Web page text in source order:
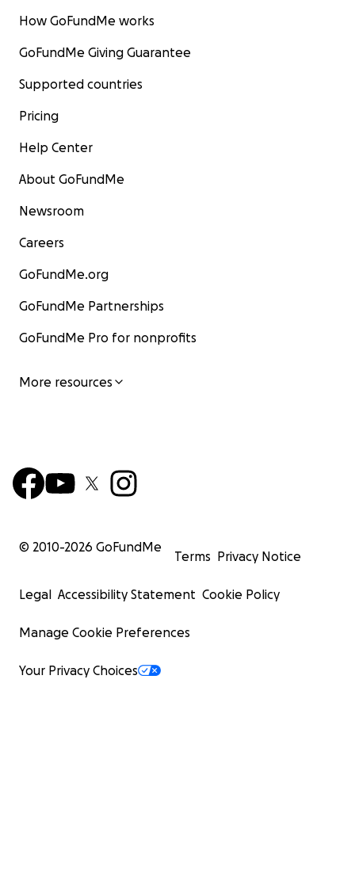
How GoFundMe works
GoFundMe Giving Guarantee
Supported countries
Pricing
Help Center
About GoFundMe
Newsroom
Careers
GoFundMe.org
GoFundMe Partnerships
GoFundMe Pro for nonprofits
More resources
© 2010-2026 GoFundMe
Terms Privacy Notice
Legal Accessibility Statement Cookie Policy
Manage Cookie Preferences
Your Privacy Choices